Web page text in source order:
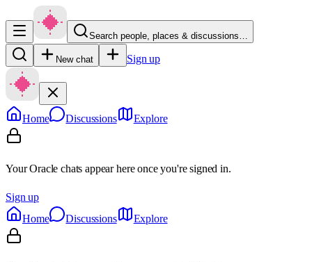
Search people, places & discussions…
New chat Sign up
Home Discussions Explore
Your Oracle chats appear here once you're signed in.
Sign up
Home
Discussions Explore